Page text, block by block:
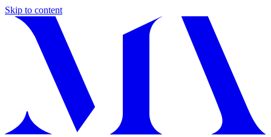
Skip to content